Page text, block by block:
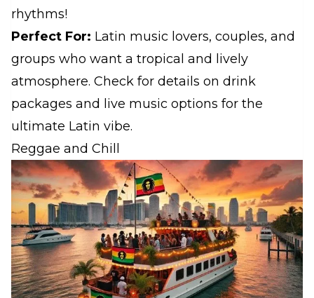
rhythms!
Perfect For: Latin music lovers, couples, and
groups who want a tropical and lively
atmosphere. Check for details on drink
packages and live music options for the
ultimate Latin vibe.
Reggae and Chill